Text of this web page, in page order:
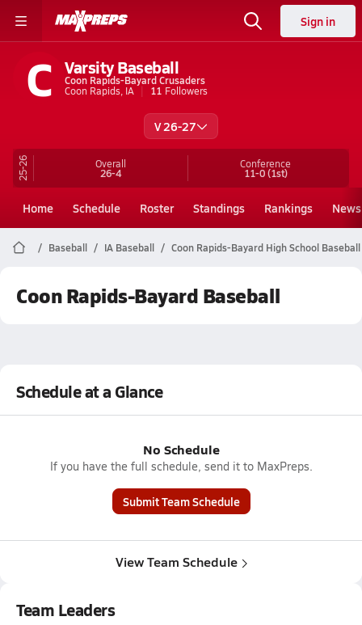
Sign in
C Varsity Baseball
Coon Rapids-Bayard Crusaders
Coon Rapids, IA
11 Followers
V 26-27
25-26 Overall
26-4
Conference
11-0(1st)
Home Schedule Roster Standings Rankings News
Baseball IA Baseball Coon Rapids-Bayard High School Baseball
Coon Rapids-Bayard Baseball
Schedule at a Glance
No Schedule
If you have the full schedule, send it to MaxPreps.
Submit Team Schedule
View Team Schedule
Team Leaders